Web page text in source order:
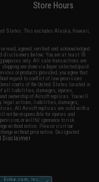
Store Hours
States. This excludes Alaska, Hawaii,
read, agreed, verified and acknowledged
disclaimers below: You are at least 18
purposes only. All sale transactions are
are done via buyer selected/paid
or products provided, you agree that
regard to conflict of law provisions
courts of the United States located in
all liabilities, damages, injuries,
ownership of Airsoft replicas. You will
legal actions, liabilities, damages,
All Airsoft replicas are sold with a
not be responsible for injuries and
or willful ignorance to risk.
without notice. Please visit our
without prior notice. Designated
Disclaimer